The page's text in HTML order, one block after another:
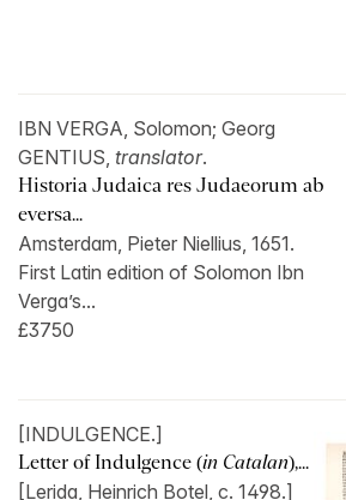
IBN VERGA, Solomon; Georg
GENTIUS, translator.
Historia Judaica res Judaeorum ab
eversa...
Amsterdam, Pieter Niellius, 1651.
First Latin edition of Solomon Ibn
Verga’s...
£3750
[INDULGENCE.]
Letter of Indulgence (in Catalan),...
[Lerida, Heinrich Botel, c. 1498.]